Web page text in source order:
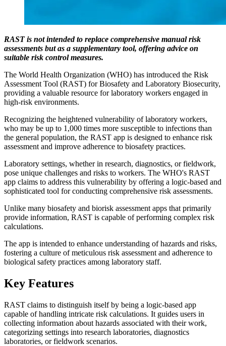
RAST is not intended to replace comprehensive manual risk
assessments but as a supplementary tool, offering advice on
suitable risk control measures.
The World Health Organization (WHO) has introduced the Risk
Assessment Tool (RAST) for Biosafety and Laboratory Biosecurity,
providing a valuable resource for laboratory workers engaged in
high-risk environments.
Recognizing the heightened vulnerability of laboratory workers,
who may be up to 1,000 times more susceptible to infections than
the general population, the RAST app is designed to enhance risk
assessment and improve adherence to biosafety practices.
Laboratory settings, whether in research, diagnostics, or fieldwork,
pose unique challenges and risks to workers. The WHO's RAST
app claims to address this vulnerability by offering a logic-based and
sophisticated tool for conducting comprehensive risk assessments.
Unlike many biosafety and biorisk assessment apps that primarily
provide information, RAST is capable of performing complex risk
calculations.
The app is intended to enhance understanding of hazards and risks,
fostering a culture of meticulous risk assessment and adherence to
biological safety practices among laboratory staff.
Key Features
RAST claims to distinguish itself by being a logic-based app
capable of handling intricate risk calculations. It guides users in
collecting information about hazards associated with their work,
categorizing settings into research laboratories, diagnostics
laboratories, or fieldwork scenarios.